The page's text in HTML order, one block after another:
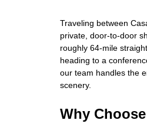
Traveling between
private, door‑to‑door
roughly 64‑mile
heading to a
our team handles the
scenery.
Why